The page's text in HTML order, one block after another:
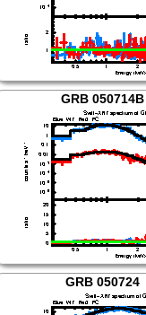
GRB 050714B
GRB 050724